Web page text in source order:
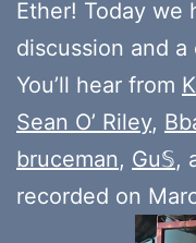
Ether! Today we
discussion and
You’ll hear from
Sean O’ Riley,
bruceman, Gu𝕊,
recorded on